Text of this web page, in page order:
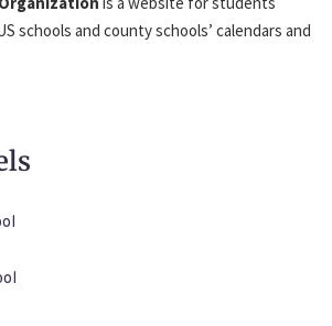
schools and county schools’ calendars and